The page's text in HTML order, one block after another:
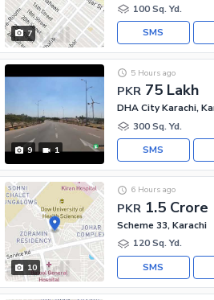
7
100 Sq. Yd.
SMS
9 1
PKR 75 Lakh
5 Hours ago
DHA City Karachi,
300 Sq. Yd.
SMS
10
PKR 1.5 Crore
6 Hours ago
Scheme 33, Karachi
120 Sq. Yd.
SMS